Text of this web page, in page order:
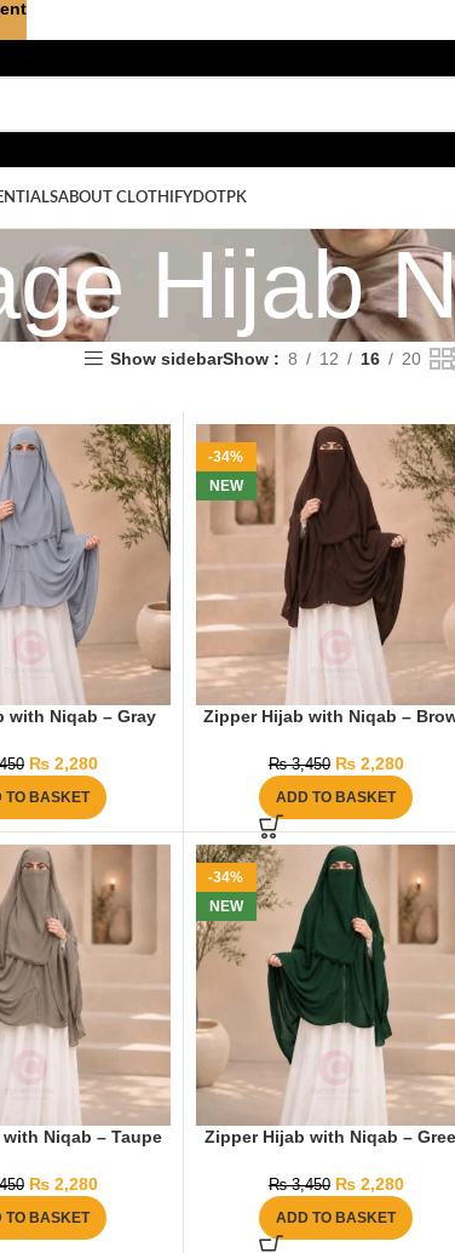
ABOUT CLOTHIFYDOTPK
Hijab
Show sidebarShow 8 12 16 20
with Niqab – Gray
₨2,280
TO BASKET
-34%
NEW
Zipper Hijab with Niqab –
₨3,450 ₨2,280
ADD TO BASKET
Niqab – Taupe
₨2,280
TO BASKET
-34%
NEW
Zipper Hijab with Niqab –
₨3,450 ₨2,280
ADD TO BASKET